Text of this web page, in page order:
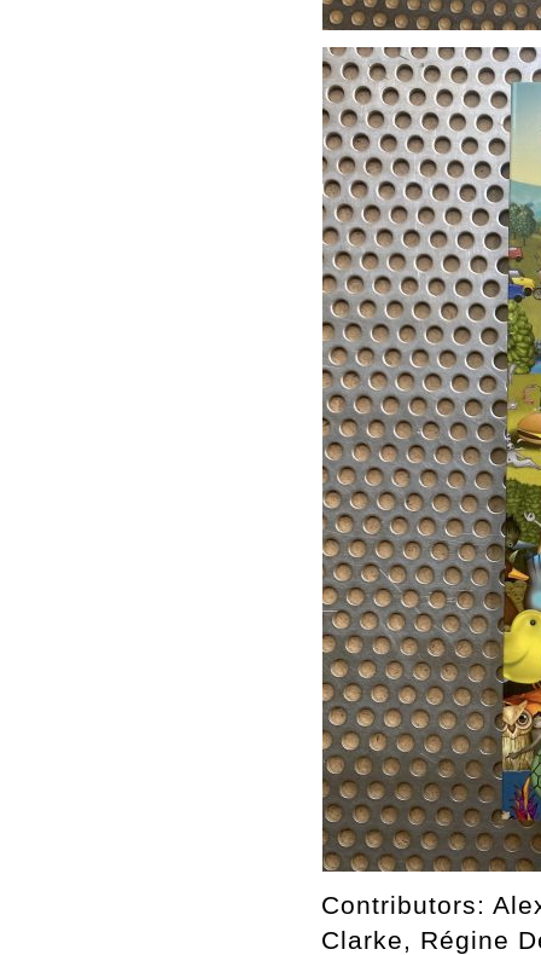
Contributors:
Clarke, Régine